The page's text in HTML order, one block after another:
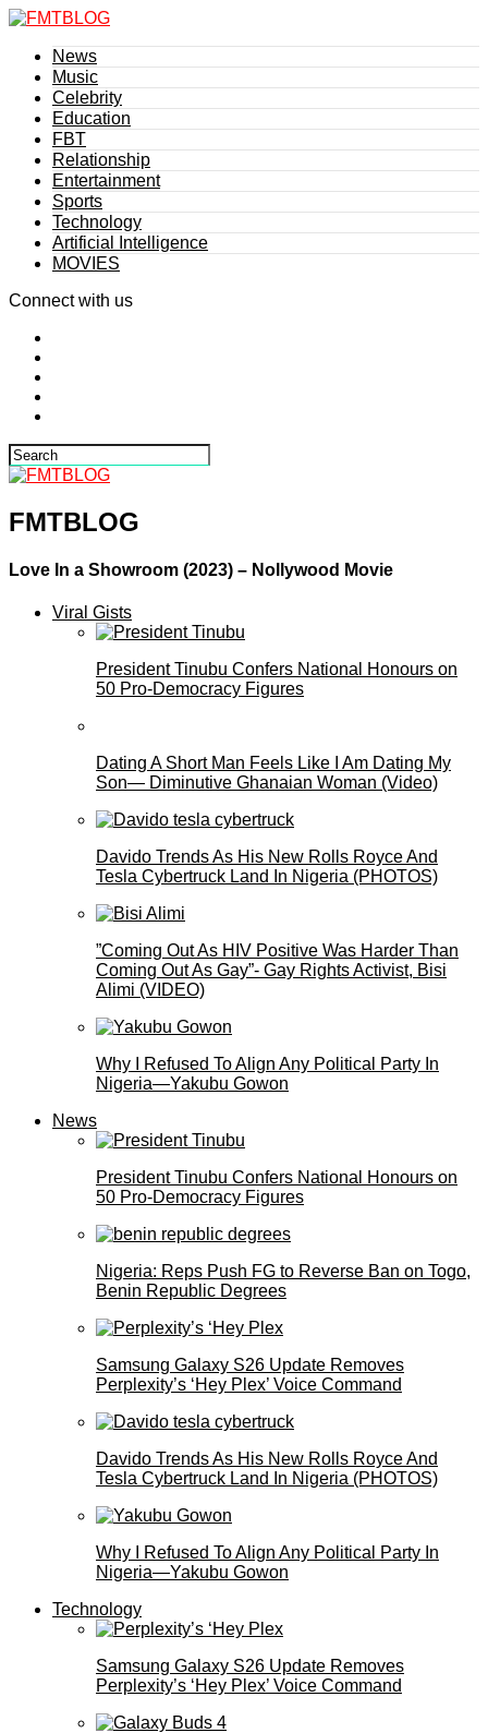
News
Music
Celebrity
Education
FBT
Relationship
Entertainment
Sports
Technology
Artificial Intelligence
MOVIES
Connect with us
FMTBLOG
Love In a Showroom (2023) – Nollywood Movie
Viral Gists
President Tinubu Confers National Honours on
50 Pro-Democracy Figures
Dating A Short Man Feels Like I Am Dating My
Son— Diminutive Ghanaian Woman (Video)
Davido Trends As His New Rolls Royce And
Tesla Cybertruck Land In Nigeria (PHOTOS)
”Coming Out As HIV Positive Was Harder Than
Coming Out As Gay”- Gay Rights Activist, Bisi
Alimi (VIDEO)
Why I Refused To Align Any Political Party In
Nigeria—Yakubu Gowon
News
President Tinubu Confers National Honours on
50 Pro-Democracy Figures
Nigeria: Reps Push FG to Reverse Ban on Togo,
Benin Republic Degrees
Samsung Galaxy S26 Update Removes
Perplexity’s ‘Hey Plex’ Voice Command
Davido Trends As His New Rolls Royce And
Tesla Cybertruck Land In Nigeria (PHOTOS)
Why I Refused To Align Any Political Party In
Nigeria—Yakubu Gowon
Technology
Samsung Galaxy S26 Update Removes
Perplexity’s ‘Hey Plex’ Voice Command